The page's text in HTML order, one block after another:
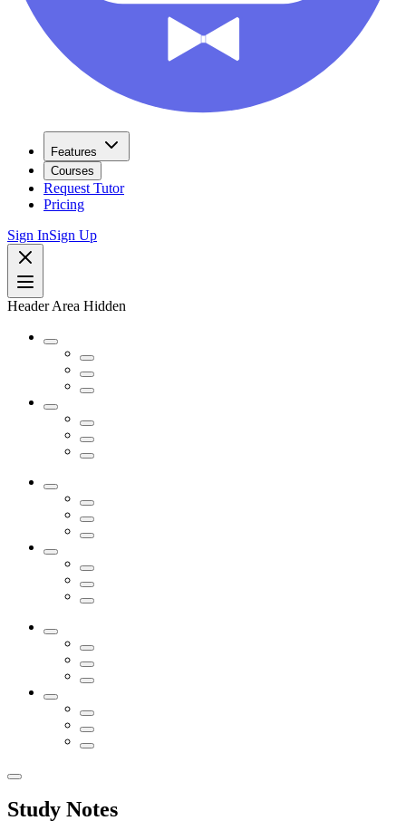
Features
Courses
Request Tutor
Pricing
Sign InSign Up
Header Area Hidden
Study Notes